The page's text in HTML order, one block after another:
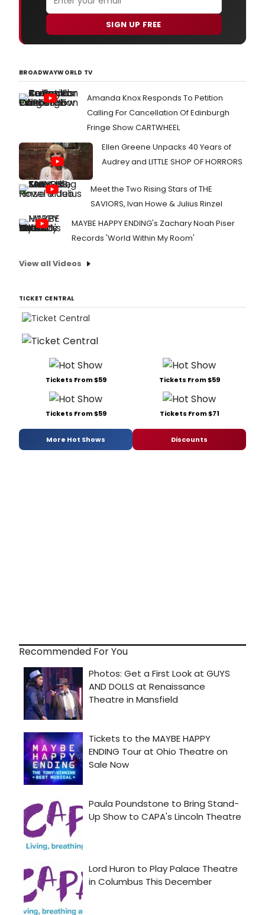
SIGN UP FREE
BROADWAYWORLD TV
Amanda Knox Responds To Petition
Calling For Cancellation Of Edinburgh
Fringe Show CARTWHEEL
Ellen Greene Unpacks 40 Years of
Audrey and LITTLE SHOP OF HORRORS
Meet the Two Rising Stars of THE
SAVIORS, Ivan Howe & Julius Rinzel
MAYBE HAPPY ENDING's Zachary Noah Piser
Records 'World Within My Room'
View all Videos
TICKET CENTRAL
Tickets From $59 Tickets From $59
Tickets From $59 Tickets From $71
More Hot Shows Discounts
Recommended For You